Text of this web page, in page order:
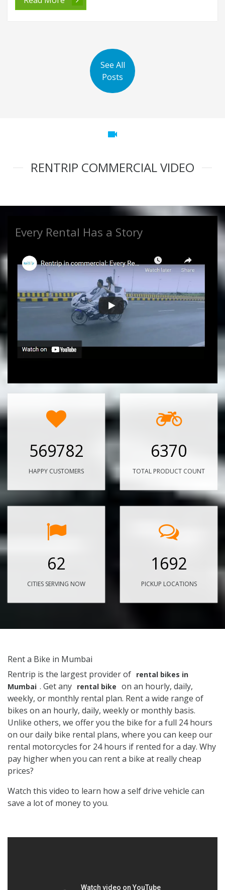
See All
Posts
videocam
RENTRIP COMMERCIAL VIDEO
Every Rental Has a Story
569782
HAPPY CUSTOMERS
6370
TOTAL PRODUCT COUNT
62
CITIES SERVING NOW
1692
PICKUP LOCATIONS
Rent a Bike in Mumbai
Rentrip is the largest provider of rental bikes in
Mumbai . Get any rental bike on an hourly, daily,
weekly, or monthly rental plan. Rent a wide range of
bikes on an hourly, daily, weekly or monthly basis.
Unlike others, we offer you the bike for a full 24 hours
on our daily bike rental plans, where you can keep our
rental motorcycles for 24 hours if rented for a day. Why
pay higher when you can rent a bike at really cheap
prices?
Watch this video to learn how a self drive vehicle can
save a lot of money to you.